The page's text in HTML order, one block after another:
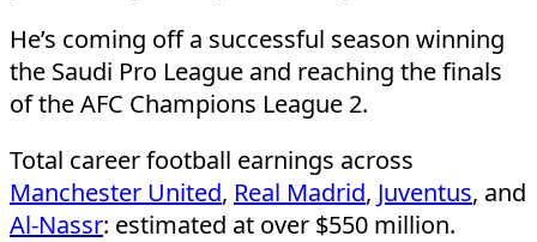
He’s coming off a successful season winning
the Saudi Pro League and reaching the finals
of the AFC Champions League 2.
Total career football earnings across
Manchester United, Real Madrid, Juventus, and
Al-Nassr: estimated at over $550 million.